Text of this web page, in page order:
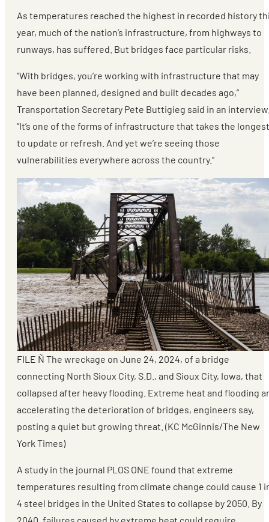
As temperatures reached the highest in recorded history
year, much of the nation’s infrastructure, from highways to
runways, has suffered. But bridges face particular risks.
“With bridges, you’re working with infrastructure that may
have been planned, designed and built decades ago,”
Transportation Secretary Pete Buttigieg said in an
“It’s one of the forms of infrastructure that takes the longest
to update or refresh. And yet we’re seeing those
vulnerabilities everywhere across the country.”
FILE Ñ The wreckage on June 24, 2024, of a bridge
connecting North Sioux City, S.D., and Sioux City, Iowa, that
collapsed after heavy flooding. Extreme heat and flooding
accelerating the deterioration of bridges, engineers say,
posting a quiet but growing threat. (KC McGinnis/The New
York Times)
A study in the journal PLOS ONE found that extreme
temperatures resulting from climate change could cause 1
4 steel bridges in the United States to collapse by 2050. By